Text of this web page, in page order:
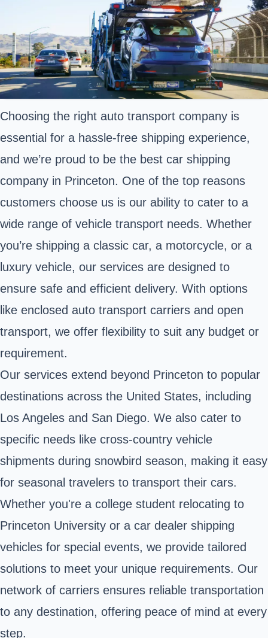
Choosing the right auto transport company is
essential for a hassle-free shipping experience,
and we’re proud to be the best car shipping
company in Princeton. One of the top reasons
customers choose us is our ability to cater to a
wide range of vehicle transport needs. Whether
you’re shipping a classic car, a motorcycle, or a
luxury vehicle, our services are designed to
ensure safe and efficient delivery. With options
like enclosed auto transport carriers and open
transport, we offer flexibility to suit any budget or
requirement.
Our services extend beyond Princeton to popular
destinations across the United States, including
Los Angeles and San Diego. We also cater to
specific needs like cross-country vehicle
shipments during snowbird season, making it easy
for seasonal travelers to transport their cars.
Whether you're a college student relocating to
Princeton University or a car dealer shipping
vehicles for special events, we provide tailored
solutions to meet your unique requirements. Our
network of carriers ensures reliable transportation
to any destination, offering peace of mind at every
step.